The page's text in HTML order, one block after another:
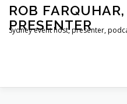
Skip
content
ROB
PRESENTER
Sydney event host, presenter,